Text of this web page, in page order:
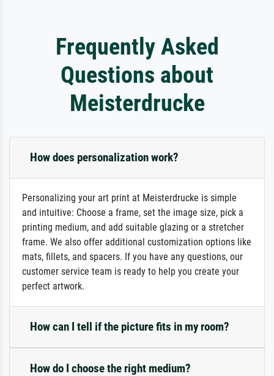
Frequently Asked
Questions about
Meisterdrucke
How does personalization work?
Personalizing your art print at Meisterdrucke is simple
and intuitive: Choose a frame, set the image size, pick a
printing medium, and add suitable glazing or a stretcher
frame. We also offer additional customization options like
mats, fillets, and spacers. If you have any questions, our
customer service team is ready to help you create your
perfect artwork.
How can I tell if the picture fits in my room?
How do I choose the right medium?